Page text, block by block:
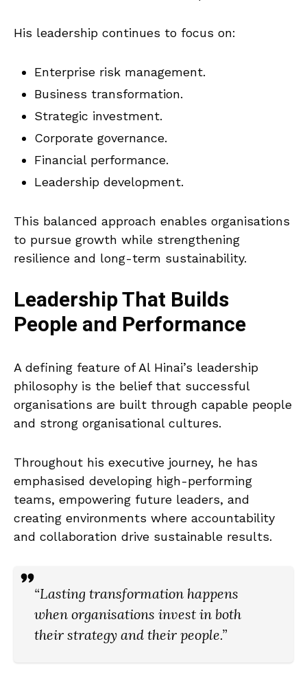
His leadership continues to focus on:
Enterprise risk management.
Business transformation.
Strategic investment.
Corporate governance.
Financial performance.
Leadership development.
This balanced approach enables organisations
to pursue growth while strengthening
resilience and long-term sustainability.
Leadership That Builds
People and Performance
A defining feature of Al Hinai’s leadership
philosophy is the belief that successful
organisations are built through capable people
and strong organisational cultures.
Throughout his executive journey, he has
emphasised developing high-performing
teams, empowering future leaders, and
creating environments where accountability
and collaboration drive sustainable results.
“Lasting transformation happens
when organisations invest in both
their strategy and their people.”